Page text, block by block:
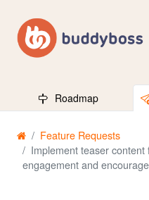
Roadmap
Feature Requests
Implement teaser
engagement and